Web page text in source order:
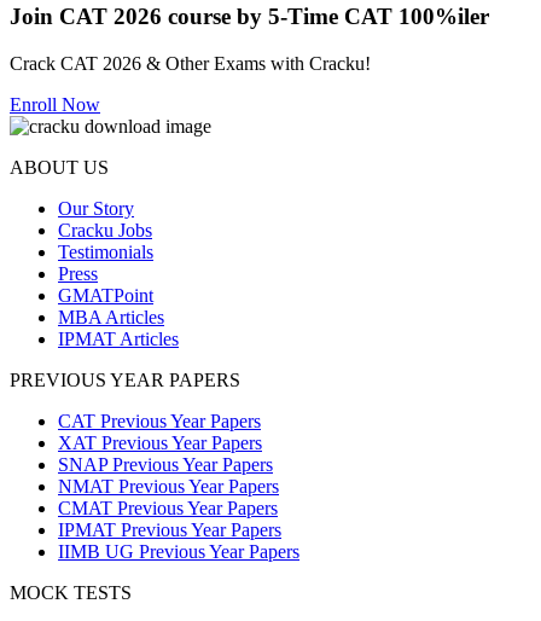
Join CAT 2026 course by 5-Time CAT 100%iler
Crack CAT 2026 & Other Exams with Cracku!
Enroll Now
ABOUT US
Our Story
Cracku Jobs
Testimonials
Press
GMATPoint
MBA Articles
IPMAT Articles
PREVIOUS YEAR PAPERS
CAT Previous Year Papers
XAT Previous Year Papers
SNAP Previous Year Papers
NMAT Previous Year Papers
CMAT Previous Year Papers
IPMAT Previous Year Papers
IIMB UG Previous Year Papers
MOCK TESTS